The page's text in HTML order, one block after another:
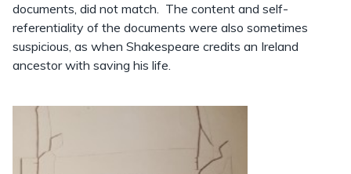
documents, did not match. The content and self-
referentiality of the documents were also sometimes
suspicious, as when Shakespeare credits an Ireland
ancestor with saving his life.